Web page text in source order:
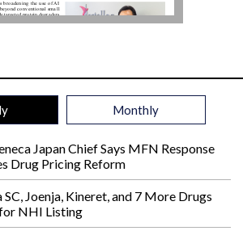
Monthly
Japan Chief Says MFN Response
Drug Pricing Reform
SC, Joenja, Kineret, and 7 More Drugs
NHI Listing